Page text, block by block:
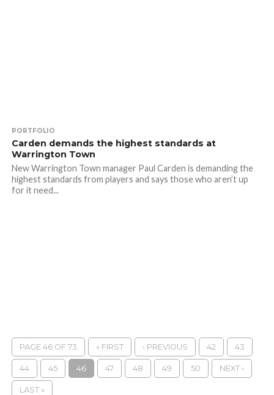
PORTFOLIO
Carden demands the highest standards at
Warrington Town
New Warrington Town manager Paul Carden is demanding the
highest standards from players and says those who aren’t up
for it need...
PAGE 46 OF 73 « FIRST ‹ PREVIOUS 42 43
44 45 46 47 48 49 50 NEXT ›
LAST »